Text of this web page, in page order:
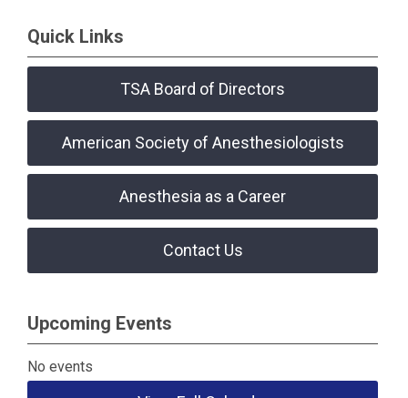
Quick Links
TSA Board of Directors
American Society of Anesthesiologists
Anesthesia as a Career
Contact Us
Upcoming Events
No events